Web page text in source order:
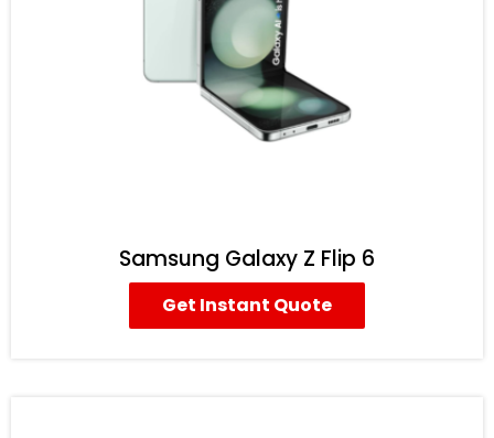
Samsung Galaxy Z Flip 6
Get Instant Quote